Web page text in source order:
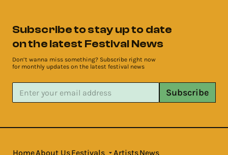
Subscribe to stay up to date
on the latest Festival News
Don’t wanna miss something? Subscribe right now
for monthly updates on the latest festival news
Subscribe
HomeAbout UsFestivals ArtistsNews